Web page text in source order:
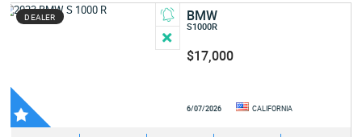
DEALER BMW
S1000R
$17,000
6/07/2026 CALIFORNIA